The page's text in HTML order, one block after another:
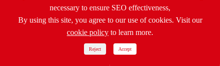
Ritar International Group All Rights Reserved.
Sitemap| Privacy Policy
necessary to ensure SEO effectiveness,
By using this site, you agree to our use of cookies. Visit our
cookie policy to learn more.
Reject Accept